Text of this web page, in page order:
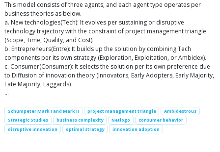
This model consists of three agents, and each agent type operates per
business theories as below.
a. New technologies(Tech): It evolves per sustaining or disruptive
technology trajectory with the constraint of project management triangle
(Scope, Time, Quality, and Cost).
b. Entrepreneurs(Entre): It builds up the solution by combining Tech
components per its own strategy (Exploration, Exploitation, or Ambidex).
c. Consumer(Consumer): It selects the solution per its own preference due
to Diffusion of innovation theory (Innovators, Early Adopters, Early Majority,
Late Majority, Laggards)
…
Schumpeter Mark I and Mark II project management triangle
Ambidextrous
Strategic Studies
business complexity Netlogo
consumer behavior
disruptive innovation
optimal strategy innovation adoption